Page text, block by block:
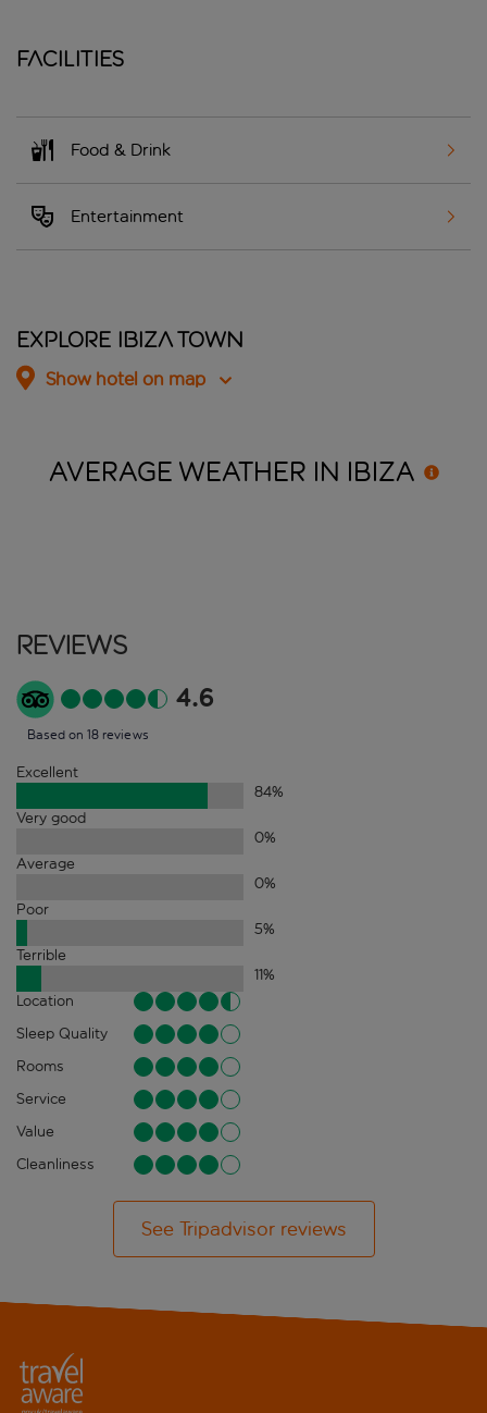
Facilities
Food & Drink
Entertainment
Explore Ibiza Town
Show hotel on map
AVERAGE WEATHER IN IBIZA
Reviews
4.6
Based on 18 reviews
Excellent
84%
Very good
0%
Average
0%
Poor
5%
Terrible
11%
Location
Sleep Quality
Rooms
Service
Value
Cleanliness
See Tripadvisor reviews